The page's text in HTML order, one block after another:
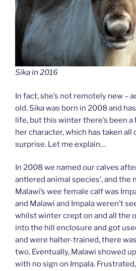
Sika in 2016
In fact, she’s not remotely new –
old. Sika was born in 2008 and
life, but this winter there’s been
her character, which has taken all
surprise. Let me explain…
In 2008 we named our calves
antlered animal species’, and the
Malawi’s wee female calf was
and Malawi and Impala weren’t
whilst winter crept on and all the
into the hill enclosure and got
and were halter-trained, there
two. Eventually, Malawi showed
with no sign on Impala.